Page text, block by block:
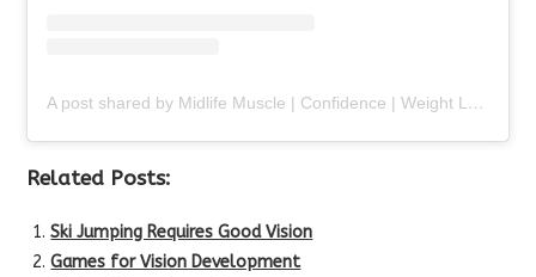
A post shared by Midlife Muscle | Confidence | Weight Loss (@chalenejohnson)
Related Posts:
Ski Jumping Requires Good Vision
Games for Vision Development